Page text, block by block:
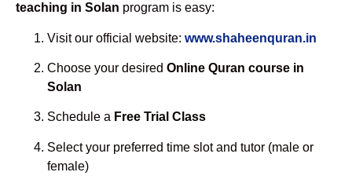
teaching in Solan program is easy:
Visit our official website: www.shaheenquran.in
Choose your desired Online Quran course in
Solan
Schedule a Free Trial Class
Select your preferred time slot and tutor (male or
female)